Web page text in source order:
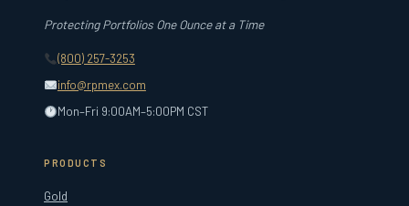
Protecting Portfolios One Ounce at a Time
(800) 257-3253
info@rpmex.com
Mon–Fri 9:00AM–5:00PM CST
PRODUCTS
Gold